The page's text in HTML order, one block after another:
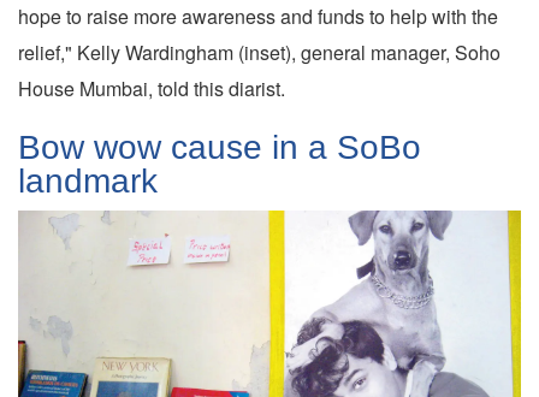
hope to raise more awareness and funds to help with the
relief," Kelly Wardingham (inset), general manager, Soho
House Mumbai, told this diarist.
Bow wow cause in a SoBo
landmark